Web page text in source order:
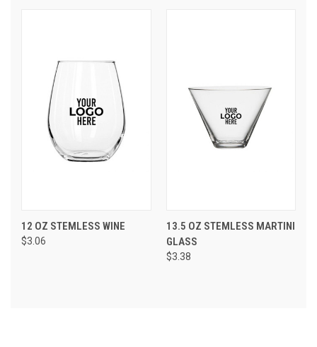
12 OZ STEMLESS WINE
$3.06
13.5 OZ STEMLESS MARTINI
GLASS
$3.38